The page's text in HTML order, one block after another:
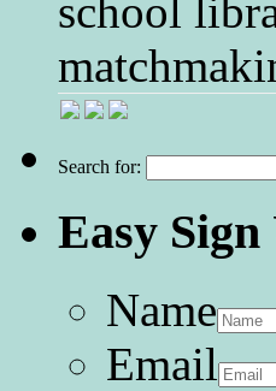
school
Search for:
Easy Sign
Name
Email